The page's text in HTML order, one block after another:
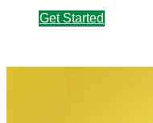
Get Started